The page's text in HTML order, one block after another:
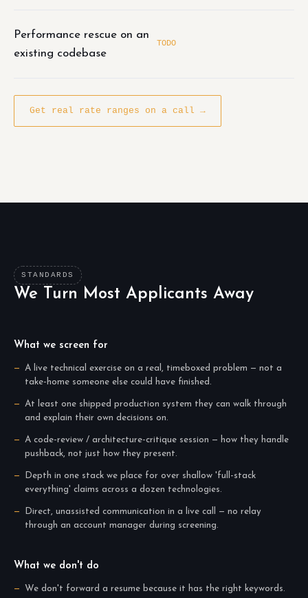
Performance rescue on an
existing codebase
TODO
Get real rate ranges on a call →
STANDARDS
We Turn Most Applicants Away
What we screen for
A live technical exercise on a real, timeboxed problem — not a
take-home someone else could have finished.
At least one shipped production system they can walk through
and explain their own decisions on.
A code-review / architecture-critique session — how they handle
pushback, not just how they present.
Depth in one stack we place for over shallow 'full-stack
everything' claims across a dozen technologies.
Direct, unassisted communication in a live call — no relay
through an account manager during screening.
What we don't do
We don't forward a resume because it has the right keywords.